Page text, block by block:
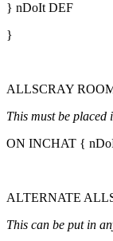
} nDoIt DEF
}
ALLSCRAY
This must be
ON INCHAT {
ALTERNATE
This can be put in